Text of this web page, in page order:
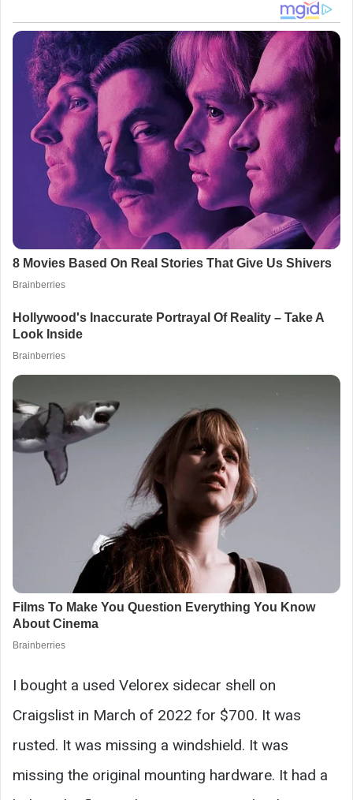
I bought a used Velorex sidecar shell on
Craigslist in March of 2022 for $700. It was
rusted. It was missing a windshield. It was
missing the original mounting hardware. It had a